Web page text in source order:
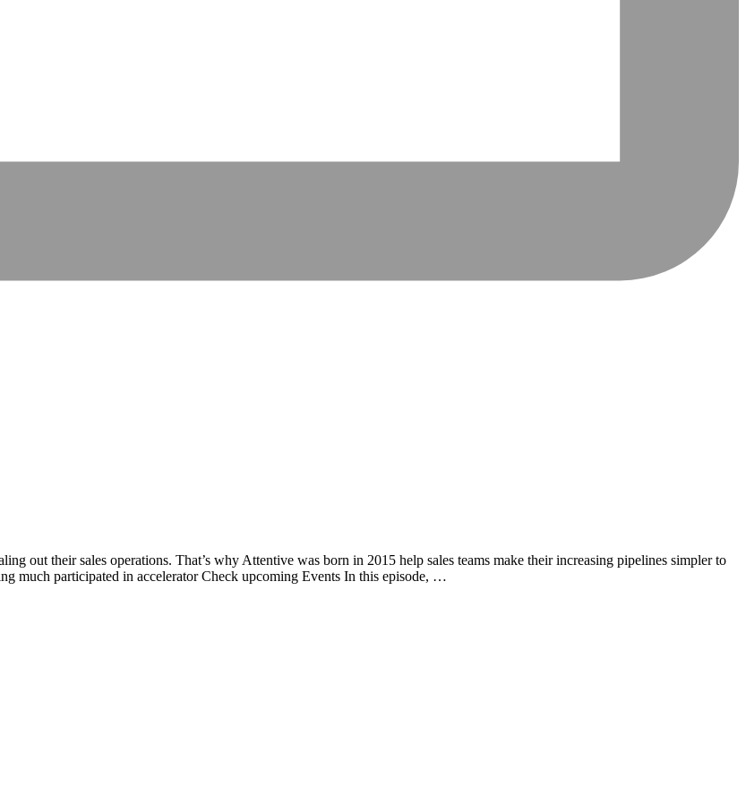
out their sales operations. That’s why Attentive was born in 2015 help sales teams make their increasing pipelines simpler to
much participated in accelerator Check upcoming Events In this episode, …